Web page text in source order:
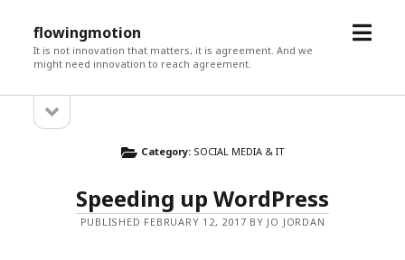
flowingmotion
It is not innovation that matters, it is agreement. And we
might need innovation to reach agreement.
open
Sidebarsidebar
Category: SOCIAL MEDIA & IT
Speeding up WordPress
PUBLISHED FEBRUARY 12, 2017 BY JO JORDAN